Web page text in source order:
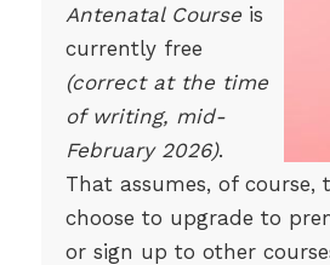
Antenatal Courseis
currently free
(correct at the time
of writing, mid-
February 2026).
That assumes, of course,
choose to upgrade to
or sign up to other